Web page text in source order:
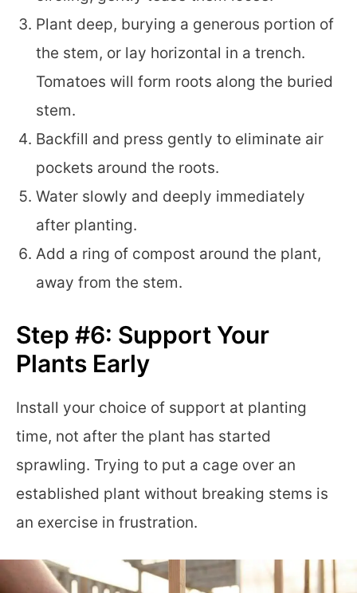
Plant deep, burying a generous portion of
the stem, or lay horizontal in a trench.
Tomatoes will form roots along the buried
stem.
Backfill and press gently to eliminate air
pockets around the roots.
Water slowly and deeply immediately
after planting.
Add a ring of compost around the plant,
away from the stem.
Step #6: Support Your
Plants Early
Install your choice of support at planting
time, not after the plant has started
sprawling. Trying to put a cage over an
established plant without breaking stems is
an exercise in frustration.